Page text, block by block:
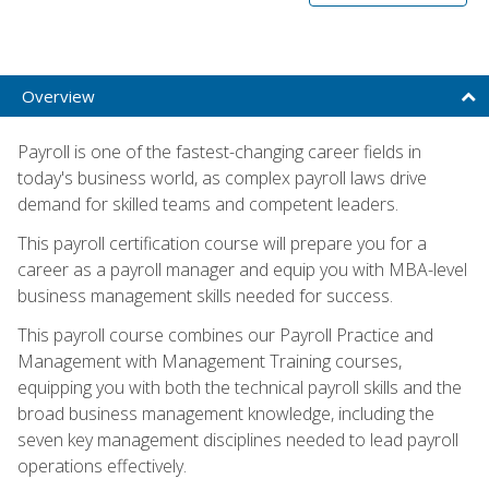
Overview
Payroll is one of the fastest-changing career fields in
today's business world, as complex payroll laws drive
demand for skilled teams and competent leaders.
This payroll certification course will prepare you for a
career as a payroll manager and equip you with MBA-level
business management skills needed for success.
This payroll course combines our Payroll Practice and
Management with Management Training courses,
equipping you with both the technical payroll skills and the
broad business management knowledge, including the
seven key management disciplines needed to lead payroll
operations effectively.